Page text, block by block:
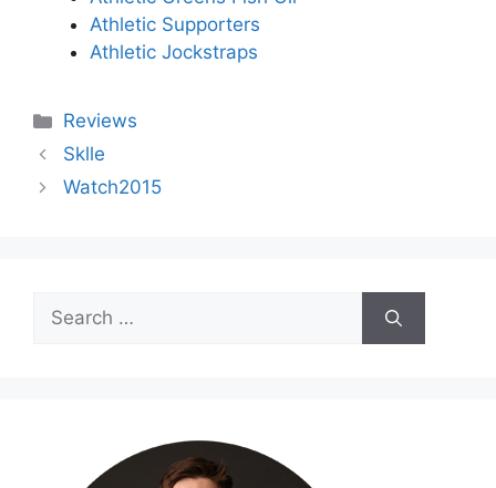
Athletic Supporters
Athletic Jockstraps
Categories
Reviews
Sklle
Watch2015
Search
for: